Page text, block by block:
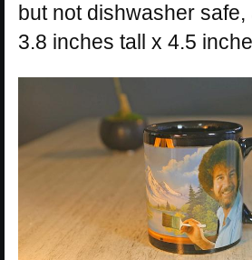
but not dishwasher
3.8 inches tall x 4.5